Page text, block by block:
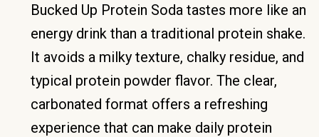
Bucked Up Protein Soda tastes more like an
energy drink than a traditional protein shake.
It avoids a milky texture, chalky residue, and
typical protein powder flavor. The clear,
carbonated format offers a refreshing
experience that can make daily protein